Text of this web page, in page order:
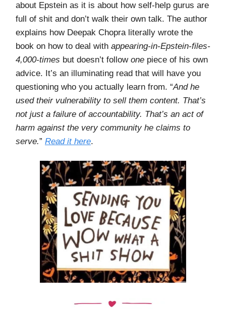
about Epstein as it is about how self-help gurus are
full of shit and don’t walk their own talk. The author
explains how Deepak Chopra literally wrote the
book on how to deal with appearing-in-Epstein-files-
4,000-times but doesn’t follow one piece of his own
advice. It’s an illuminating read that will have you
questioning who you actually learn from. “And he
used their vulnerability to sell them content. That’s
not just a failure of accountability. That’s an act of
harm against the very community he claims to
serve.” Read it here.